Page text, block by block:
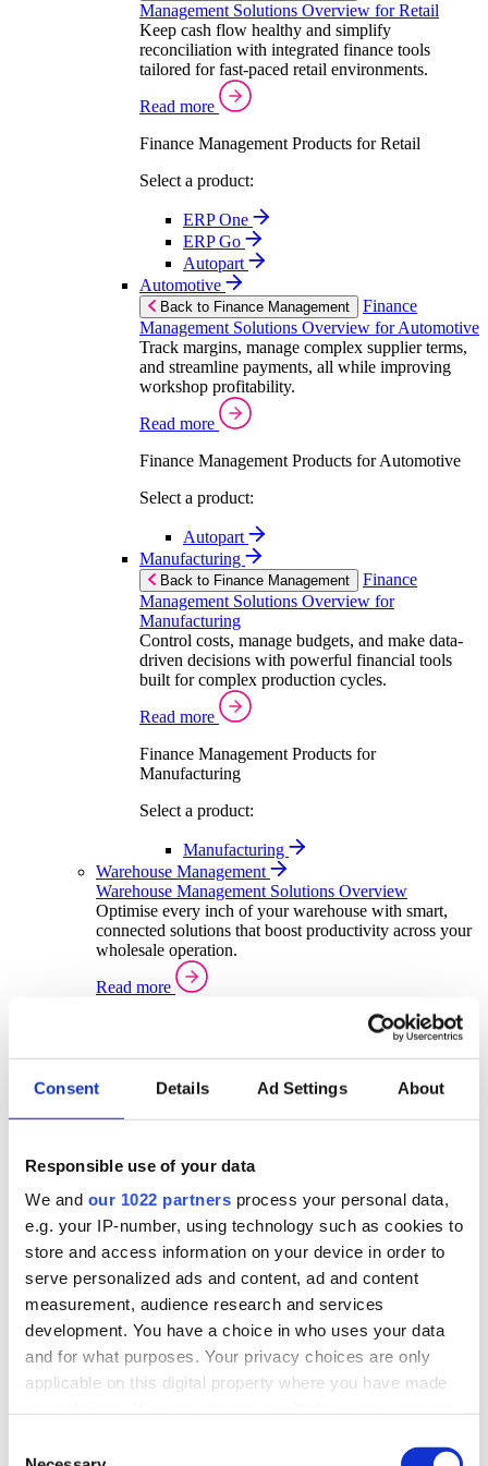
Consent Details Ad Settings About
Responsible use of your data
We and our 1022 partners process your personal data,
e.g. your IP-number, using technology such as cookies to
store and access information on your device in order to
serve personalized ads and content, ad and content
measurement, audience research and services
development. You have a choice in who uses your data
and for what purposes. Your privacy choices are only
applicable on this digital property where you have made
the Privacy trigger icon.
Management Solutions Overview for Retail
Keep cash flow healthy and simplify
reconciliation with integrated finance tools
tailored for fast-paced retail environments.
Read more
Finance Management Products for Retail
Select a product:
ERP One
ERP Go
Autopart
Automotive
Back to Finance Management
Finance
Management Solutions Overview for Automotive
Track margins, manage complex supplier terms,
and streamline payments, all while improving
workshop profitability.
Read more
Finance Management Products for Automotive
Select a product:
Autopart
Manufacturing
Back to Finance Management
Finance
Management Solutions Overview for
Manufacturing
Control costs, manage budgets, and make data-
driven decisions with powerful financial tools
built for complex production cycles.
Read more
Finance Management Products for
Manufacturing
Select a product:
Manufacturing
Warehouse Management
Warehouse Management Solutions Overview
Optimise every inch of your warehouse with smart,
connected solutions that boost productivity across your
wholesale operation.
Read more
Sector Specific Warehouse Management Solutions
Select your sector:
Wholesale Distribution
Back to Warehouse Management
Warehouse
Distribution
real-time stock control across every warehouse
and branch.
Read more
Warehouse Management Products for Wholesale
Distribution
Select a product:
ERP One
ERP Go
Warehouse